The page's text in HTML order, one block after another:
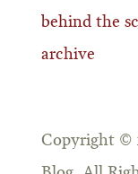
behind the
archive
Copyright ©